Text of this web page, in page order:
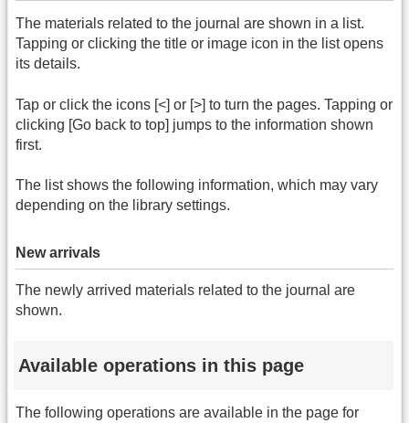
The materials related to the journal are shown in a list.
Tapping or clicking the title or image icon in the list opens
its details.
Tap or click the icons [<] or [>] to turn the pages. Tapping or
clicking [Go back to top] jumps to the information shown
first.
The list shows the following information, which may vary
depending on the library settings.
New arrivals
The newly arrived materials related to the journal are
shown.
Available operations in this page
The following operations are available in the page for